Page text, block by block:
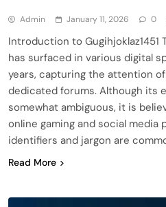
Admin January 11, 2026 0
Introduction to Gugihjoklaz1451
has surfaced in various digital
years, capturing the attention
dedicated forums. Although its
somewhat ambiguous, it is
online gaming and social media
identifiers and jargon are
Read More